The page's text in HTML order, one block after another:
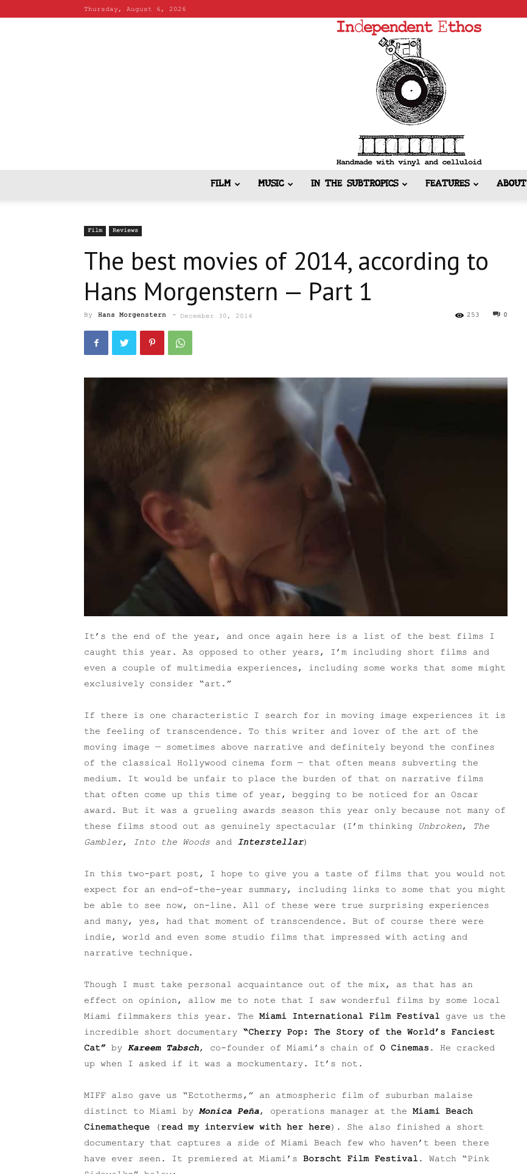
Thursday, August 6, 2026
FILM MUSIC IN THE SUBTROPICS FEATURES ABOUT
Film Reviews
The best movies of 2014, according to
Hans Morgenstern — Part 1
By Hans Morgenstern - December 30, 2014 0
253
It’s the end of the year, and once again here is a list of the best films I
caught this year. As opposed to other years, I’m including short films and
even a couple of multimedia experiences, including some works that some might
exclusively consider “art.”
If there is one characteristic I search for in moving image experiences it is
the feeling of transcendence. To this writer and lover of the art of the
moving image — sometimes above narrative and definitely beyond the confines
of the classical Hollywood cinema form — that often means subverting the
medium. It would be unfair to place the burden of that on narrative films
that often come up this time of year, begging to be noticed for an Oscar
award. But it was a grueling awards season this year only because not many of
these films stood out as genuinely spectacular (I’m thinking
Unbroken,
The
Gambler, Into the Woods and Interstellar)
In this two-part post, I hope to give you a taste of films that you would not
expect for an end-of-the-year summary, including links to some that you might
be able to see now, on-line. All of these were true surprising experiences
and many, yes, had that moment of transcendence. But of course there were
indie, world and even some studio films that impressed with acting and
narrative technique.
Though I must take personal acquaintance out of the mix, as that has an
effect on opinion, allow me to note that I saw wonderful films by some local
Miami filmmakers this year. The Miami International Film Festival gave us the
incredible short documentary “Cherry Pop: The Story of the World’s Fanciest
Cat” by Kareem Tabsch, co-founder of Miami’s chain of O Cinemas . He cracked
up when I asked if it was a mockumentary. It’s not.
MIFF also gave us “Ectotherms,” an atmospheric film of suburban malaise
distinct to Miami by Monica Peña, operations manager at the Miami Beach
Cinematheque (read my interview with her here). She also finished a short
documentary that captures a side of Miami Beach few who haven’t been there
have ever seen. It premiered at Miami’s Borscht Film Festival. Watch “Pink